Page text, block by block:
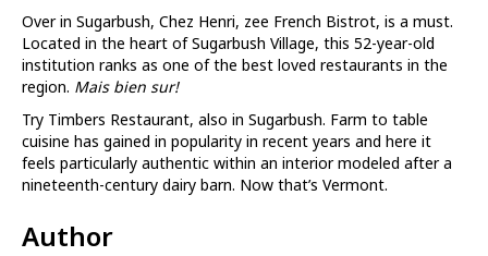
Over in Sugarbush, Chez Henri, zee French Bistrot, is a must.
Located in the heart of Sugarbush Village, this 52-year-old
institution ranks as one of the best loved restaurants in the
region. Mais bien sur!
Try Timbers Restaurant, also in Sugarbush. Farm to table
cuisine has gained in popularity in recent years and here it
feels particularly authentic within an interior modeled after a
nineteenth-century dairy barn. Now that’s Vermont.
Author